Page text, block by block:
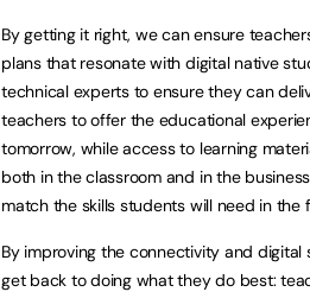
By getting it right, we can ensure
plans that resonate with digital native
technical experts to ensure they can
teachers to offer the educational
tomorrow, while access to learning
both in the classroom and in the
match the skills students will need in the
By improving the connectivity and
get back to doing what they do best: